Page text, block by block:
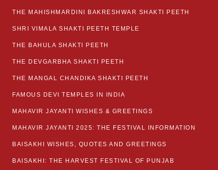
THE MAHISHMARDINI BAKRESHWAR SHAKTI PEETH
SHRI VIMALA SHAKTI PEETH TEMPLE
THE BAHULA SHAKTI PEETH
THE DEVGARBHA SHAKTI PEETH
THE MANGAL CHANDIKA SHAKTI PEETH
FAMOUS DEVI TEMPLES IN INDIA
MAHAVIR JAYANTI WISHES & GREETINGS
MAHAVIR JAYANTI 2025: THE FESTIVAL INFORMATION
BAISAKHI WISHES, QUOTES AND GREETINGS
BAISAKHI: THE HARVEST FESTIVAL OF PUNJAB